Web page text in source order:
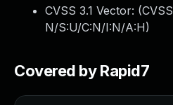
CVSS 3.1 Vector: (
N/S:U/C:N/I:N/A:H)
Covered by Rapid7